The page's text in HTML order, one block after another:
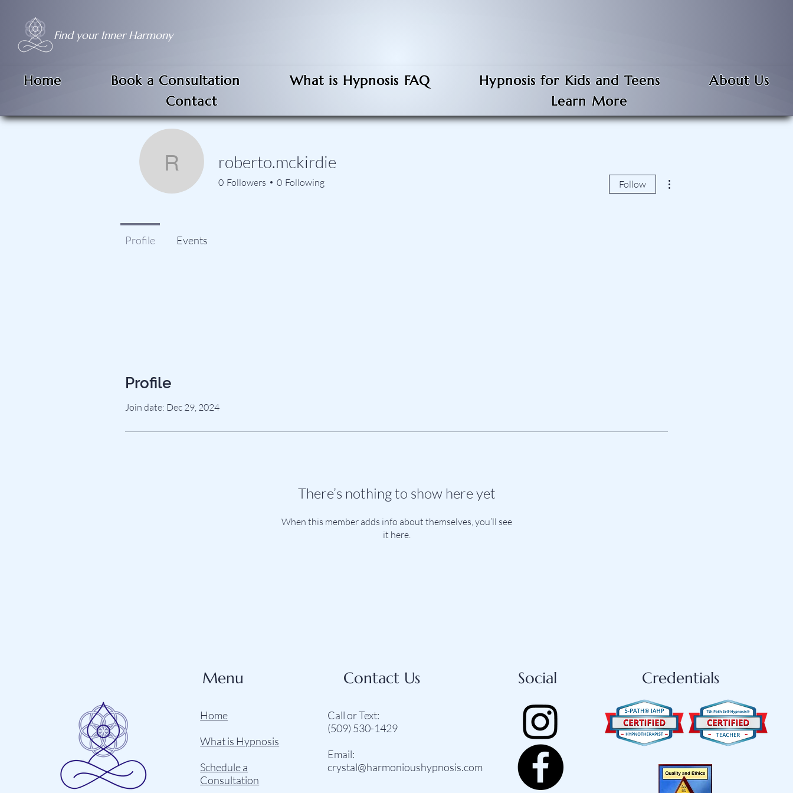
Find your Inner Harmony
Home Book a Consultation What is Hypnosis FAQ Hypnosis for Kids and Teens
About Us
Contact
Learn More
Profile
Join date: Dec 29, 2024
There’s nothing to show here yet
When this member adds info about themselves, you’ll see
it here.
roberto.mckirdie
roberto.mckirdie
0 Followers 0 Following Follow
Profile Events
Menu
Home
What is Hypnosis
Schedule a
Consultation
Contact Us
Call or Text:
(509) 530-1429‬
Email:
crystal@harmonioushypnosis.com
Social Credentials